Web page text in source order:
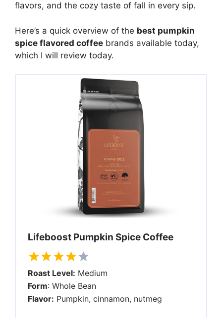
flavors, and the cozy taste of fall in every sip.
Here’s a quick overview of the best pumpkin
spice flavored coffee brands available today,
which I will review today.
Lifeboost Pumpkin Spice Coffee
Roast Level: Medium
Form: Whole Bean
Flavor: Pumpkin, cinnamon, nutmeg